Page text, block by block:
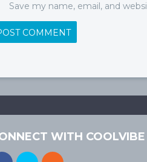
Save my name, email, and
WITH COOLVIBE